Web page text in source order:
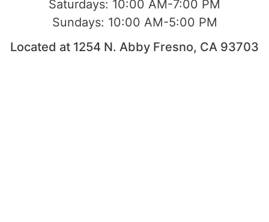
Saturdays: 10:00 AM-7:00 PM
Sundays: 10:00 AM-5:00 PM
Located at 1254 N. Abby Fresno, CA 93703